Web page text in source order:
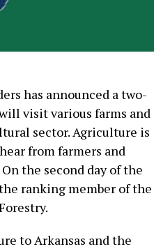
has announced a two-
visit various farms and
sector. Agriculture is
from farmers and
the second day of the
ranking member of the
to Arkansas and the